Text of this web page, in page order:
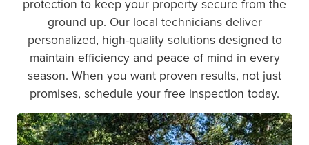
protection to keep your property secure from the
ground up. Our local technicians deliver
personalized, high-quality solutions designed to
maintain efficiency and peace of mind in every
season. When you want proven results, not just
promises, schedule your free inspection today.